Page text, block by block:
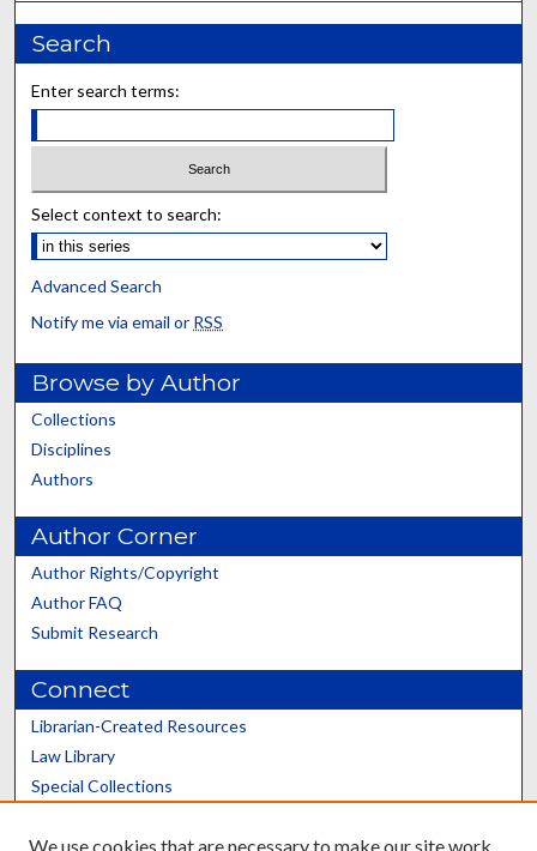
Search
Enter search terms:
Select context to search:
Advanced Search
Notify me via email or RSS
Browse by Author
Collections
Disciplines
Authors
Author Corner
Author Rights/Copyright
Author FAQ
Submit Research
Connect
Librarian-Created Resources
Law Library
Special Collections
Scholars@UK
We use cookies that are necessary to make our site work.